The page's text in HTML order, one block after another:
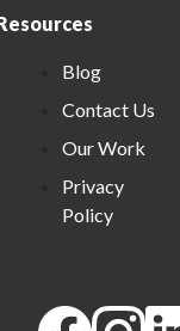
Blog
Contact Us
Our Work
Privacy
Policy